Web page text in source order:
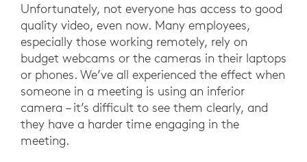
Unfortunately, not everyone has access to good
quality video, even now. Many employees,
especially those working remotely, rely on
budget webcams or the cameras in their laptops
or phones. We’ve all experienced the effect when
someone in a meeting is using an inferior
camera – it’s difficult to see them clearly, and
they have a harder time engaging in the
meeting.